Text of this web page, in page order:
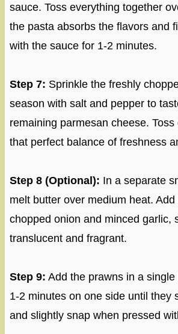
sauce. Toss everything together
the pasta absorbs the flavors and
with the sauce for 1-2 minutes.
Step 7: Sprinkle the freshly
season with salt and pepper to
remaining parmesan cheese.
that perfect balance of freshness
Step 8 (Optional): In a separate
melt butter over medium heat.
chopped onion and minced garlic,
translucent and fragrant.
Step 9: Add the prawns in a
1-2 minutes on one side until they
and slightly snap when pressed